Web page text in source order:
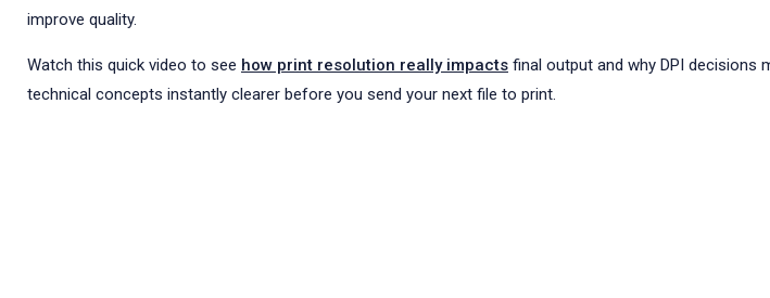
improve quality.
Watch this quick video to see how print resolution really impacts final output and why DPI decisions
technical concepts instantly clearer before you send your next file to print.